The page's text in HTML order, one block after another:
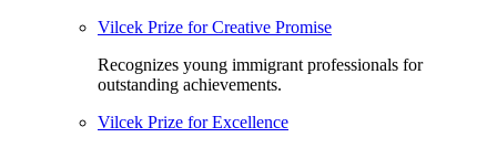
Vilcek Prize for Creative Promise
Recognizes young immigrant professionals for
outstanding achievements.
Vilcek Prize for Excellence